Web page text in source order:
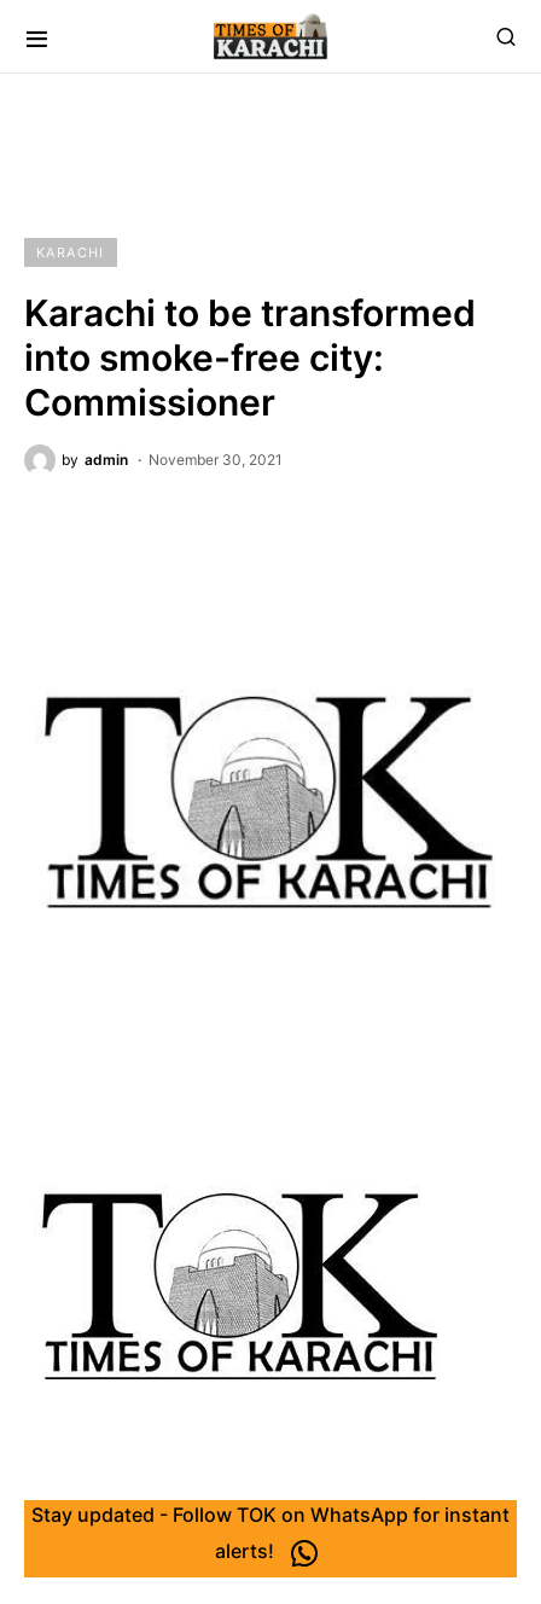
KARACHI
Karachi to be transformed
into smoke-free city:
Commissioner
by admin November 30, 2021
Stay updated - Follow TOK on WhatsApp for instant
alerts!